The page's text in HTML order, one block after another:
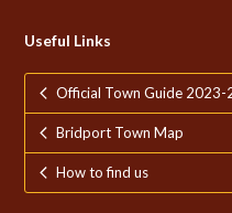
Useful Links
Official Town Guide 2023-
Bridport Town Map
How to find us